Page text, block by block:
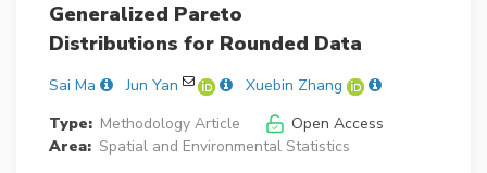
Generalized Pareto
Distributions for Rounded Data
Sai Ma Jun Yan
Xuebin Zhang
Type: Methodology Article
Open Access
Area: Spatial and Environmental Statistics